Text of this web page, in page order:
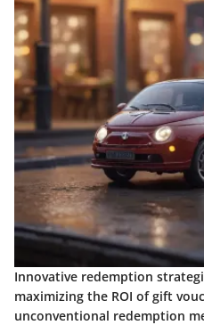
Innovative redemption
maximizing the ROI of gift
unconventional redemption